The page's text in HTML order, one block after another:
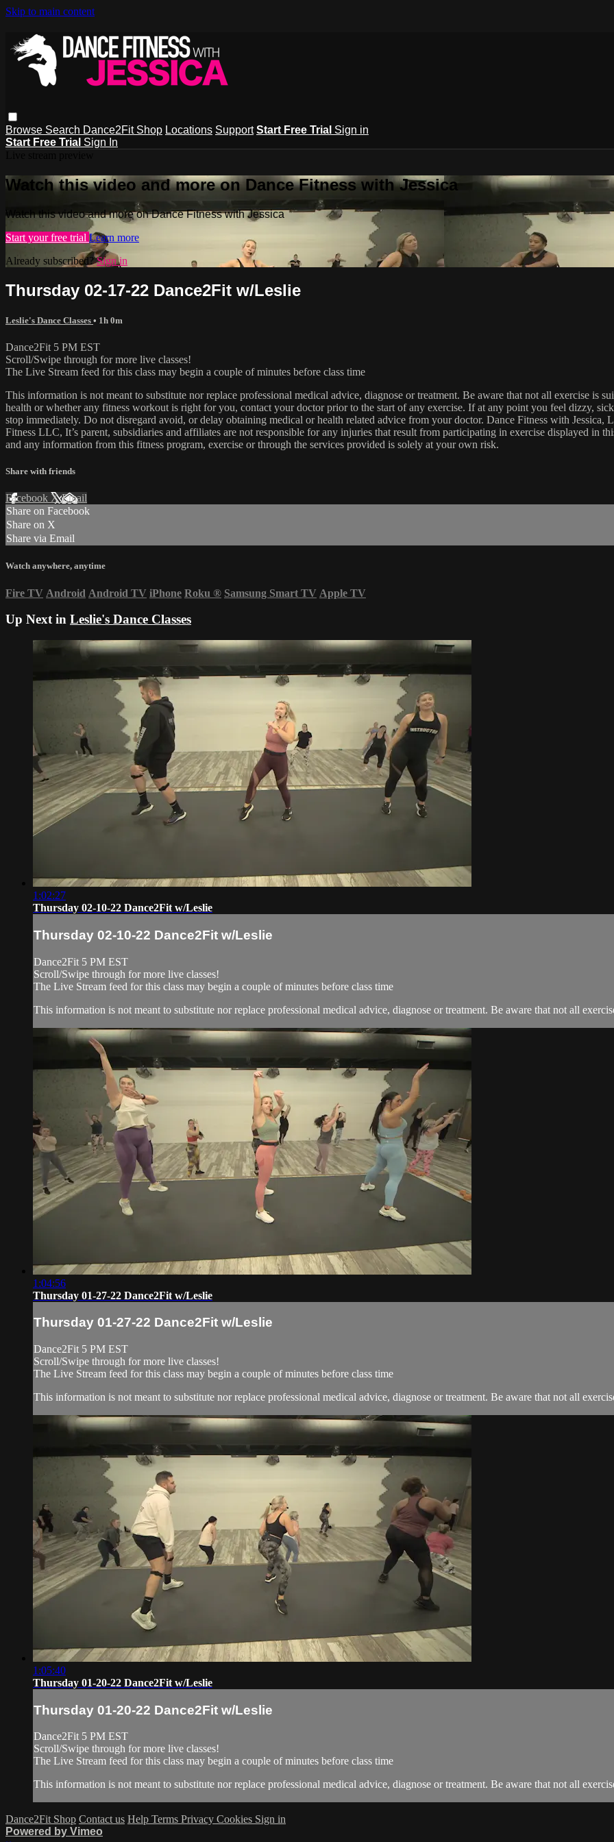
Skip to main content
Browse Search Dance2Fit Shop Locations Support Start Free Trial Sign in
Start Free Trial Sign In
Watch this video and more on Dance Fitness with Jessica
Watch this video and more on Dance Fitness with Jessica
Start your free trial Learn more
Already subscribed?Sign in
Thursday 02-17-22 Dance2Fit w/Leslie
Leslie's Dance Classes • 1h 0m
Dance2Fit 5 PM EST
Scroll/Swipe through for more live classes!
The Live Stream feed for this class may begin a couple of minutes before class time
This information is not meant to substitute nor replace professional medical advice, diagnose or treatment. Be aware that not all exercise is
health or whether any fitness workout is right for you, contact your doctor prior to the start of any exercise. If at any point you feel dizzy,
stop immediately. Do not disregard avoid, or delay obtaining medical or health related advice from your doctor. Dance Fitness with
Fitness LLC, It’s parent, subsidiaries and affiliates are not responsible for any injuries that result from participating in exercise displayed in
and any information from this fitness program, exercise or through the services provided is solely at your own risk.
Share with friends
Facebook XEmail
Share on Facebook
Share on X
Share via Email
Watch anywhere, anytime
Fire TV Android Android TV iPhone Roku ® Samsung Smart TV Apple TV
Up Next in Leslie's Dance Classes
1:02:27
Thursday 02-10-22 Dance2Fit w/Leslie
Thursday 02-10-22 Dance2Fit w/Leslie
Dance2Fit 5 PM EST
Scroll/Swipe through for more live classes!
The Live Stream feed for this class may begin a couple of minutes before class time
This information is not meant to substitute nor replace professional medical advice, diagnose or treatment. Be aware that not all
1:04:56
Thursday 01-27-22 Dance2Fit w/Leslie
Thursday 01-27-22 Dance2Fit w/Leslie
Dance2Fit 5 PM EST
Scroll/Swipe through for more live classes!
The Live Stream feed for this class may begin a couple of minutes before class time
This information is not meant to substitute nor replace professional medical advice, diagnose or treatment. Be aware that not all
1:05:40
Thursday 01-20-22 Dance2Fit w/Leslie
Thursday 01-20-22 Dance2Fit w/Leslie
Dance2Fit 5 PM EST
Scroll/Swipe through for more live classes!
The Live Stream feed for this class may begin a couple of minutes before class time
This information is not meant to substitute nor replace professional medical advice, diagnose or treatment. Be aware that not all
Dance2Fit Shop Contact us Help Terms Privacy Cookies Sign in
Powered by Vimeo